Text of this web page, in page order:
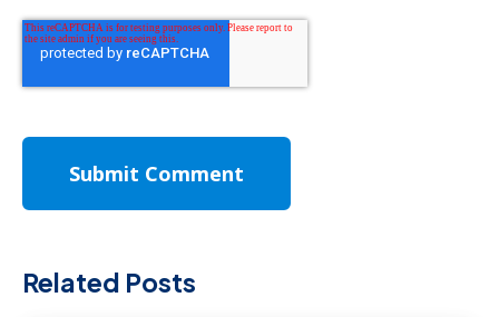
Related Posts